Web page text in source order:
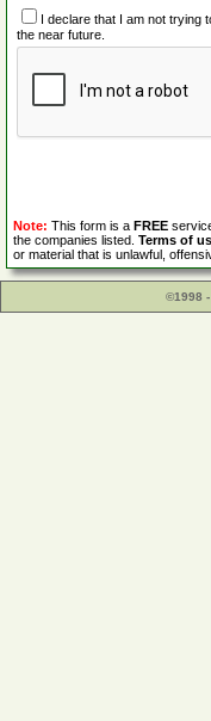
I declare that I am not trying
the near future.
Note: This form is a FREE
the companies listed. Terms of
or material that is unlawful,
©1998